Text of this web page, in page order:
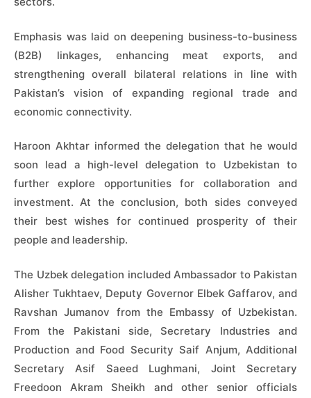
Emphasis was laid on deepening business-to-business
(B2B) linkages, enhancing meat exports, and
strengthening overall bilateral relations in line with
Pakistan’s vision of expanding regional trade and
economic connectivity.
Haroon Akhtar informed the delegation that he would
soon lead a high-level delegation to Uzbekistan to
further explore opportunities for collaboration and
investment. At the conclusion, both sides conveyed
their best wishes for continued prosperity of their
people and leadership.
The Uzbek delegation included Ambassador to Pakistan
Alisher Tukhtaev, Deputy Governor Elbek Gaffarov, and
Ravshan Jumanov from the Embassy of Uzbekistan.
From the Pakistani side, Secretary Industries and
Production and Food Security Saif Anjum, Additional
Secretary Asif Saeed Lughmani, Joint Secretary
Freedoon Akram Sheikh and other senior officials